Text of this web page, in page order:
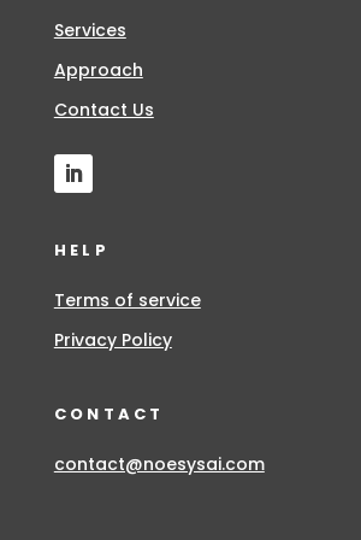
Services
Approach
Contact Us
HELP
Terms of service
Privacy Policy
CONTACT
contact@noesysai.com